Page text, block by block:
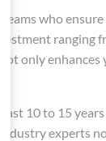
who
ranging
only
10 to 15
experts